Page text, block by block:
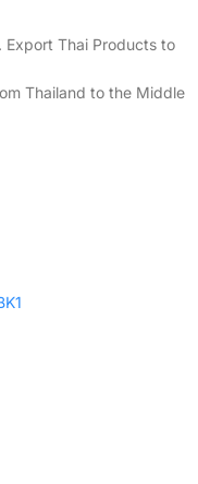
Thai Products to
Thailand to the Middle